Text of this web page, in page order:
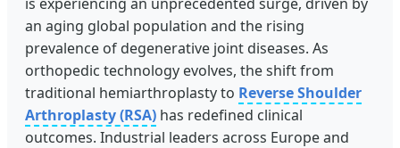
an aging global population and the rising
prevalence of degenerative joint diseases. As
orthopedic technology evolves, the shift from
traditional hemiarthroplasty to Reverse Shoulder
Arthroplasty (RSA) has redefined clinical
outcomes. Industrial leaders across Europe and